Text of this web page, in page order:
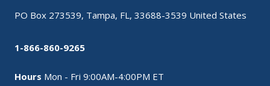
PO Box 273539, Tampa, FL, 33688-3539 United States
1-866-860-9265
Hours Mon - Fri 9:00AM-4:00PM ET